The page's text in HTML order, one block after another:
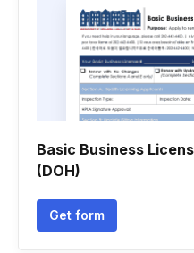
Basic Business
(DOH)
Get form